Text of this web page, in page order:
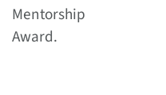
Mentorship
Award.